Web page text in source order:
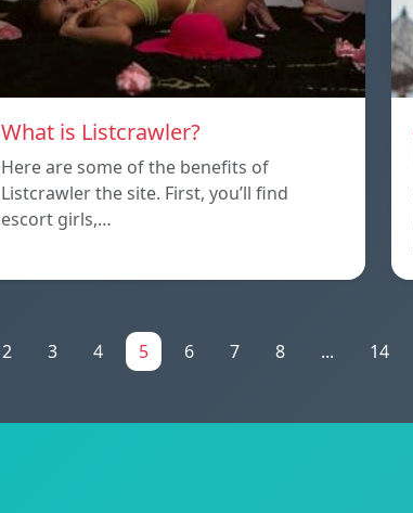
What is Listcrawler?
Here are some of the benefits of
Listcrawler the site. First, you’ll find
escort girls,…
2 3 4 5 6 7 8 ... 14